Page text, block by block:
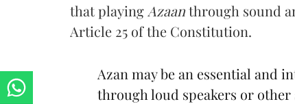
that playing Azaanthrough sound
Article 25 of the Constitution.
Azan may be an essential and
through loud­ speakers or